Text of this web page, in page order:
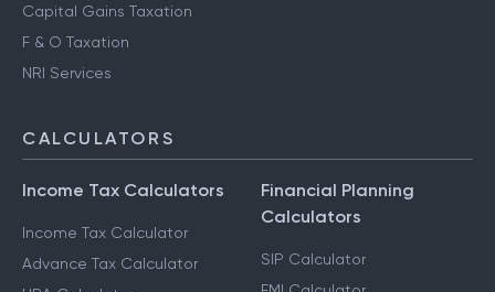
Capital Gains Taxation
F & O Taxation
NRI Services
CALCULATORS
Income Tax Calculators
Income Tax Calculator
Advance Tax Calculator
Financial Planning
Calculators
SIP Calculator